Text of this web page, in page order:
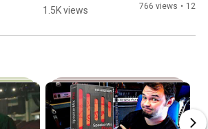
Audley Freed
1.5K views 766 views • 12